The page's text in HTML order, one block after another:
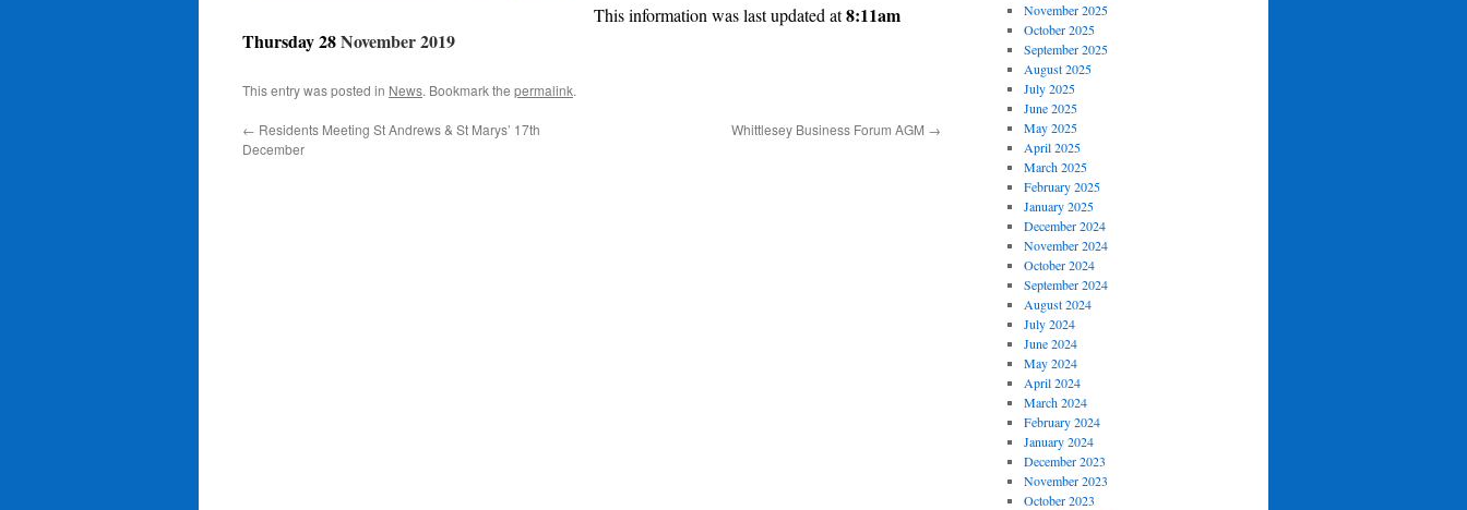
This information was last updated at8:11am
Thursday 28November 2019
This entry was posted in News. Bookmark the permalink.
← Residents Meeting St Andrews & St Marys’ 17th
December
Whittlesey Business Forum AGM →
November 2025
October 2025
September 2025
August 2025
July 2025
June 2025
May 2025
April 2025
March 2025
February 2025
January 2025
December 2024
November 2024
October 2024
September 2024
August 2024
July 2024
June 2024
May 2024
April 2024
March 2024
February 2024
January 2024
December 2023
November 2023
October 2023